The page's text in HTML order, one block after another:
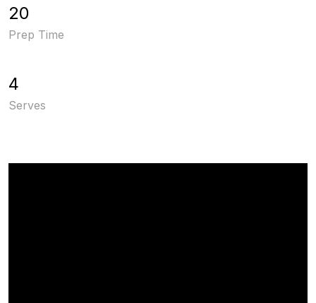
20
Prep Time
4
Serves